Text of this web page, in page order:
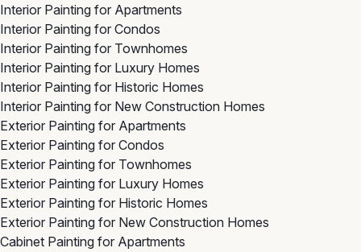
Interior Painting for Apartments
Interior Painting for Condos
Interior Painting for Townhomes
Interior Painting for Luxury Homes
Interior Painting for Historic Homes
Interior Painting for New Construction Homes
Exterior Painting for Apartments
Exterior Painting for Condos
Exterior Painting for Townhomes
Exterior Painting for Luxury Homes
Exterior Painting for Historic Homes
Exterior Painting for New Construction Homes
Cabinet Painting for Apartments